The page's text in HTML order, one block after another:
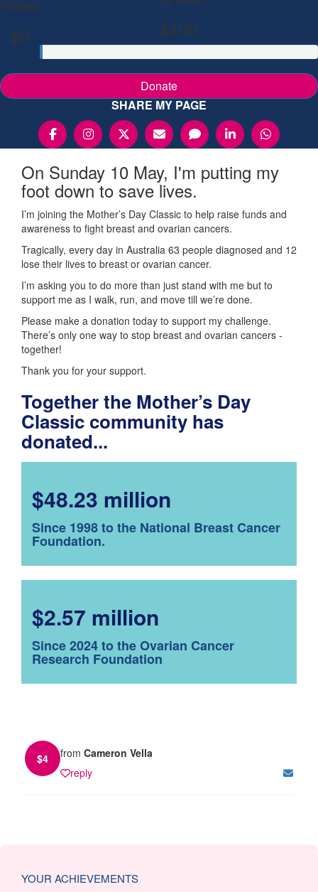
Raised
$0 $100
Donate
SHARE MY PAGE
On Sunday 10 May, I'm putting my
foot down to save lives.
I’m joining the Mother’s Day Classic to help raise funds and
awareness to fight breast and ovarian cancers.
Tragically, every day in Australia 63 people diagnosed and 12
lose their lives to breast or ovarian cancer.
I’m asking you to do more than just stand with me but to
support me as I walk, run, and move till we’re done.
Please make a donation today to support my challenge.
There’s only one way to stop breast and ovarian cancers -
together!
Thank you for your support.
Together the Mother’s Day
Classic community has
donated...
$48.23 million
Since 1998 to the National Breast Cancer
Foundation.
$2.57 million
Since 2024 to the Ovarian Cancer
Research Foundation
$4 from Cameron Vella
reply
YOUR ACHIEVEMENTS